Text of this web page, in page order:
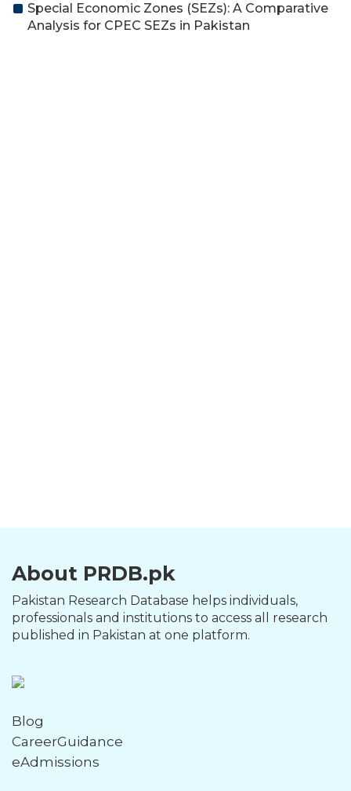
Special Economic Zones (SEZs): A Comparative
Analysis for CPEC SEZs in Pakistan
About PRDB.pk
Pakistan Research Database helps individuals,
professionals and institutions to access all research
published in Pakistan at one platform.
Blog
CareerGuidance
eAdmissions